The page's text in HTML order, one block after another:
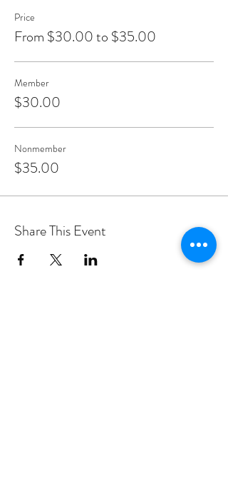
Price
From $30.00 to $35.00
Member
$30.00
Nonmember
$35.00
Share This Event